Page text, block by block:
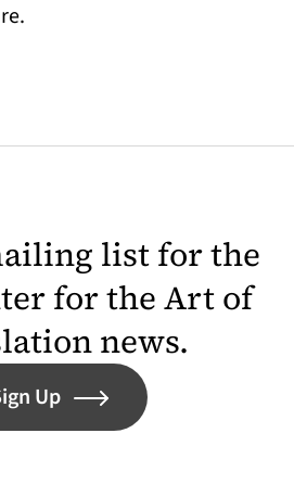
list for the
for the Art of
news.
Up